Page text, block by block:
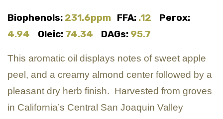
Biophenols: 231.6ppm FFA: .12 Perox:
4.94 Oleic: 74.34 DAGs: 95.7
This aromatic oil displays notes of sweet apple
peel, and a creamy almond center followed by a
pleasant dry herb finish. Harvested from groves
in California’s Central San Joaquin Valley